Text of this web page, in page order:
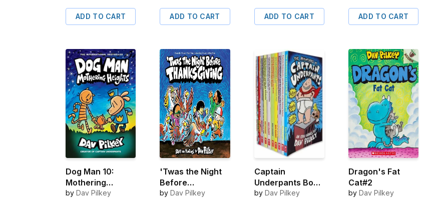
ADD TO CART ADD TO CART
Boy, Part 2
ADD TO CART ADD TO CART
Dog Man 10:
Mothering
Heights
by Dav Pilkey
'Twas the Night
Before
Thanksgiving
by Dav Pilkey
Captain
Underpants Box
Set (10 Books)
by Dav Pilkey
Dragon's Fat
Cat#2
by Dav Pilkey